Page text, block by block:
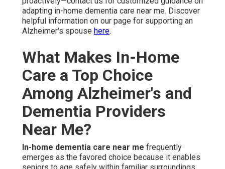
of self. Families continue significant involvement without
unending hands-on duties, maintaining their own
emotional health.
Customized Plans Adapt to Individual
Progression
Care plans progress with frequent reviews, guaranteeing
sustained suitability. Caregivers adjust support levels
seamlessly. This versatile method maximizes ease and
success throughout the care experience.
Safety and Wellness Essentials for
Home Environments
Safety forms the foundation, with fall prevention and